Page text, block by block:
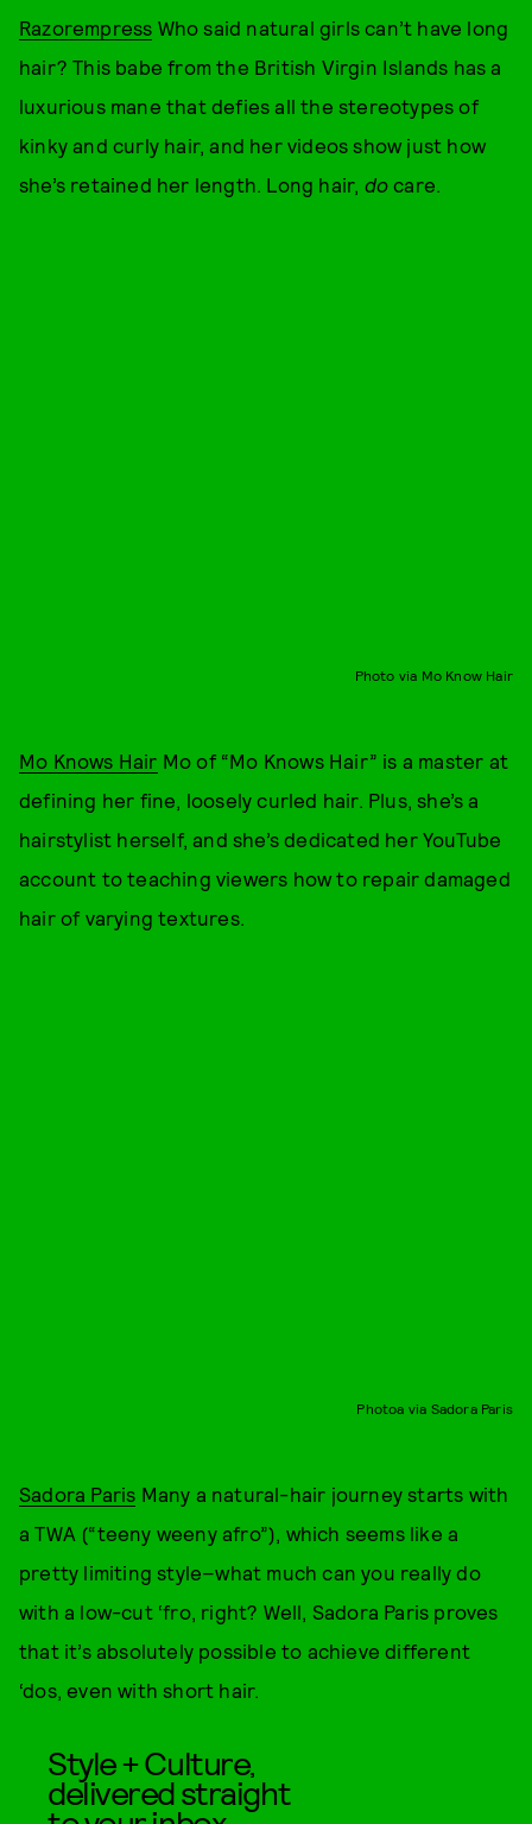
Razorempress Who said natural girls can’t have long
hair? This babe from the British Virgin Islands has a
luxurious mane that defies all the stereotypes of
kinky and curly hair, and her videos show just how
she’s retained her length. Long hair, do care.
Photo via Mo Know Hair
Mo Knows Hair Mo of “Mo Knows Hair” is a master at
defining her fine, loosely curled hair. Plus, she’s a
hairstylist herself, and she’s dedicated her YouTube
account to teaching viewers how to repair damaged
hair of varying textures.
Photoa via Sadora Paris
Sadora Paris Many a natural-hair journey starts with
a TWA (“teeny weeny afro”), which seems like a
pretty limiting style–what much can you really do
with a low-cut ‘fro, right? Well, Sadora Paris proves
that it’s absolutely possible to achieve different
‘dos, even with short hair.
Style + Culture,
delivered straight